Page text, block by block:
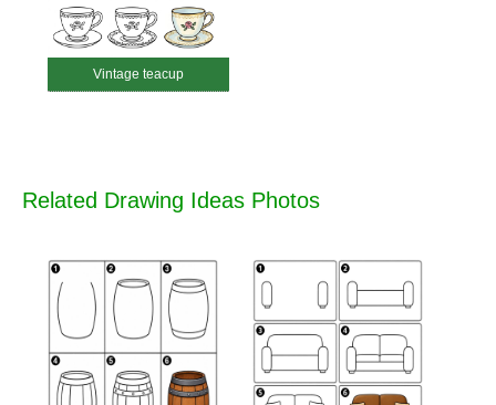
Vintage teacup
Related Drawing Ideas Photos